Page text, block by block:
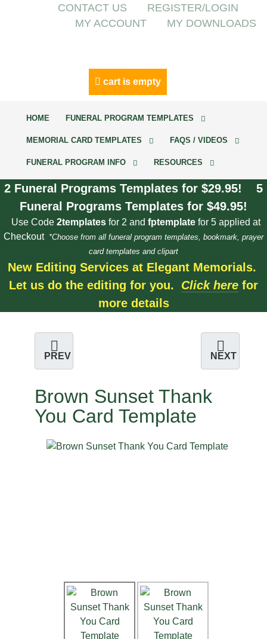
CONTACT US
REGISTER/LOGIN
MY ACCOUNT
MY DOWNLOADS
cart is empty
HOME FUNERAL PROGRAM TEMPLATES
MEMORIAL CARD TEMPLATES FAQS / VIDEOS
FUNERAL PROGRAM INFO RESOURCES
2 Funeral Programs Templates for $29.95! 5
Funeral Programs Templates for $49.95!
Use Code 2templates for 2 and fptemplate for 5 applied at
Checkout *Choose from all funeral program templates, bookmark, prayer
card templates and clipart
New Editing Services at Elegant Memorials.
Let us do the editing for you. Click here for
more details
PREV NEXT
Brown Sunset Thank
You Card Template